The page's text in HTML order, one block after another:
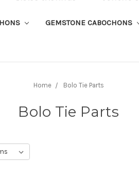
GEMSTONE CABOCHONS
Home Bolo Tie Parts
Bolo Tie Parts